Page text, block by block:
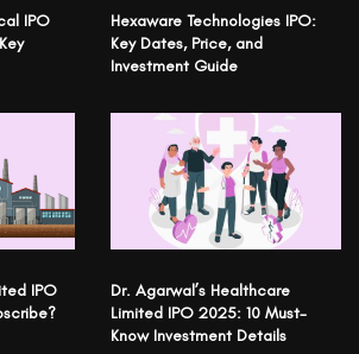
IPO
Hexaware Technologies IPO:
Key Dates, Price, and
Investment Guide
IPO
Dr. Agarwal’s Healthcare
Limited IPO 2025: 10 Must-
Know Investment Details